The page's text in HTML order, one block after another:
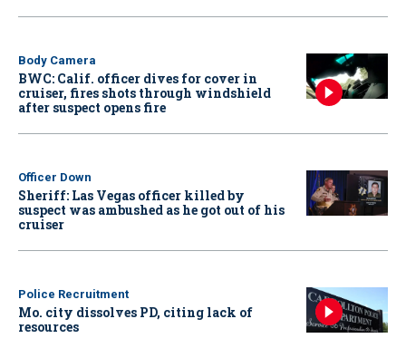
Body Camera
BWC: Calif. officer dives for cover in
cruiser, fires shots through windshield
after suspect opens fire
Officer Down
Sheriff: Las Vegas officer killed by
suspect was ambushed as he got out of his
cruiser
Police Recruitment
Mo. city dissolves PD, citing lack of
resources